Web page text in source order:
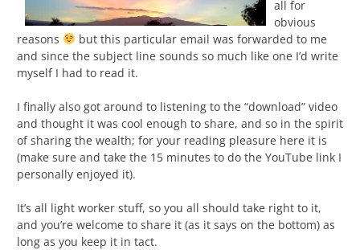
all for
obvious
reasons
but this particular email was forwarded to me
and since the subject line sounds so much like one I’d write
myself I had to read it.
I finally also got around to listening to the “download” video
and thought it was cool enough to share, and so in the spirit
of sharing the wealth; for your reading pleasure here it is
(make sure and take the 15 minutes to do the YouTube link I
personally enjoyed it).
It’s all light worker stuff, so you all should take right to it,
and you’re welcome to share it (as it says on the bottom) as
long as you keep it in tact.